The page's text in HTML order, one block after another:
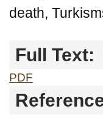
death,
Full Text:
PDF